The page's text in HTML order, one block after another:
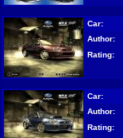
Car:
Author:
Rating:
Car:
Author:
Rating: